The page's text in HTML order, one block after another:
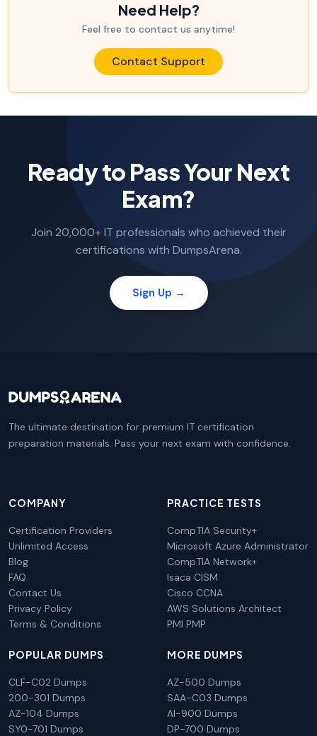
Need Help?
Feel free to contact us anytime!
Contact Support
Ready to Pass Your Next
Exam?
Join 20,000+ IT professionals who achieved their
certifications with DumpsArena.
Sign Up →
The ultimate destination for premium IT certification
preparation materials. Pass your next exam with confidence.
COMPANY
Certification Providers
Unlimited Access
Blog
FAQ
Contact Us
Privacy Policy
Terms & Conditions
PRACTICE TESTS
CompTIA Security+
Microsoft Azure Administrator
CompTIA Network+
Isaca CISM
Cisco CCNA
AWS Solutions Architect
PMI PMP
POPULAR DUMPS
CLF-C02 Dumps
200-301 Dumps
AZ-104 Dumps
SY0-701 Dumps
MORE DUMPS
AZ-500 Dumps
SAA-C03 Dumps
AI-900 Dumps
DP-700 Dumps